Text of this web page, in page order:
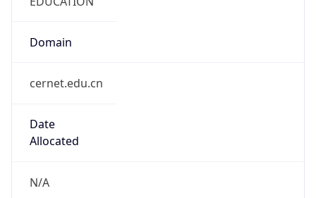
Domain
cernet.edu.cn
Date
Allocated
N/A